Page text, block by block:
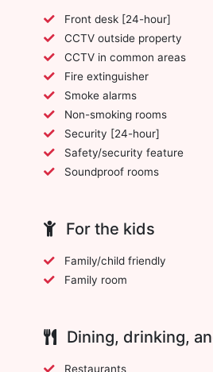
Front desk [24-hour]
CCTV outside property
CCTV in common areas
Fire extinguisher
Smoke alarms
Non-smoking rooms
Security [24-hour]
Safety/security feature
Soundproof rooms
For the kids
Family/child friendly
Family room
Dining, drinking,
Restaurants